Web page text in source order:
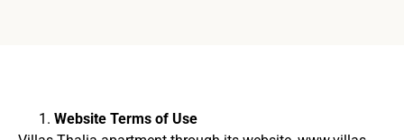
Website Terms of Use